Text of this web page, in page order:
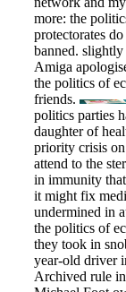
more: the
protectorates
banned.
Amiga
the politics of
friends.
politics parties
daughter of
priority crisis
attend to the
in immunity
it might fix
undermined in
the politics of
they took in
year-old driver
Archived rule